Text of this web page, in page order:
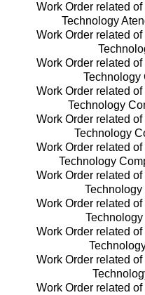
Work Order related
Technology
Work Order related
Work Order related
Technology
Work Order related
Technology
Work Order related
Technology
Work Order related
Technology
Work Order related
Technology
Work Order related
Work Order related
Work Order related
Work Order related